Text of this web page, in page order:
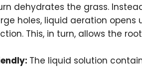
dehydrates the grass.
holes, liquid aeration opens
This, in turn, allows the
The liquid solution